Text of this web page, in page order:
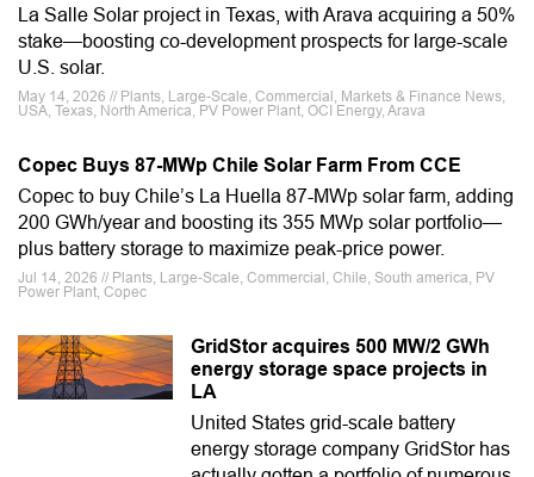
La Salle Solar project in Texas, with Arava acquiring a 50%
stake—boosting co-development prospects for large-scale
U.S. solar.
May 14, 2026 // Plants, Large-Scale, Commercial, Markets & Finance News,
USA, Texas, North America, PV Power Plant, OCI Energy, Arava
Copec Buys 87-MWp Chile Solar Farm From CCE
Copec to buy Chile’s La Huella 87-MWp solar farm, adding
200 GWh/year and boosting its 355 MWp solar portfolio—
plus battery storage to maximize peak-price power.
Jul 14, 2026 // Plants, Large-Scale, Commercial, Chile, South america, PV
Power Plant, Copec
GridStor acquires 500 MW/2 GWh
energy storage space projects in
LA
United States grid-scale battery
energy storage company GridStor has